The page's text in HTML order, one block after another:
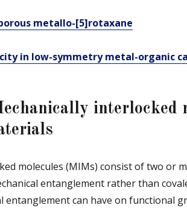
metallo-[5]rotaxane
in low-symmetry metal-organic
interlocked
molecules (MIMs) consist of two or
entanglement rather than
entanglement can have on functional